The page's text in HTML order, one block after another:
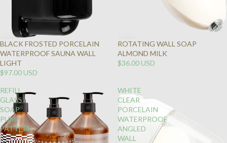
BLACK FROSTED PORCELAIN
WATERPROOF SAUNA WALL
LIGHT
$97.00 USD
ROTATING WALL SOAP
ALMOND MILK
$36.00 USD
REFILL
GLASS
SOAP
PUMP
PATTERN
WHITE
CLEAR
PORCELAIN
WATERPROOF
ANGLED
WALL